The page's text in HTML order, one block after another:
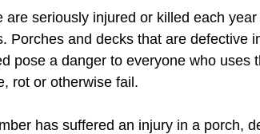
are seriously injured or killed each
Porches and decks that are defective
pose a danger to everyone who uses
rot or otherwise fail.
has suffered an injury in a porch,